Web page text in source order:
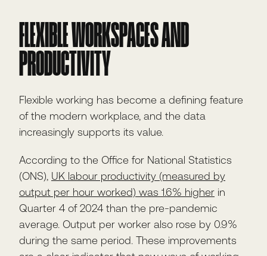
FLEXIBLE WORKSPACES AND
PRODUCTIVITY
Flexible working has become a defining feature
of the modern workplace, and the data
increasingly supports its value.
According to the Office for National Statistics
(ONS), UK labour productivity (measured by
output per hour worked) was 1.6% higher in
Quarter 4 of 2024 than the pre-pandemic
average. Output per worker also rose by 0.9%
during the same period. These improvements